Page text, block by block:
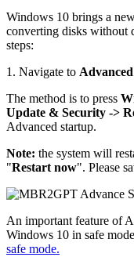
Windows 10 brings a
converting disks without
steps:
1. Navigate to
The method is to press
Update & Security ->
Advanced startup.
Note: the system will
"Restart now". Please
An important feature of
Windows 10 in safe
safe mode.